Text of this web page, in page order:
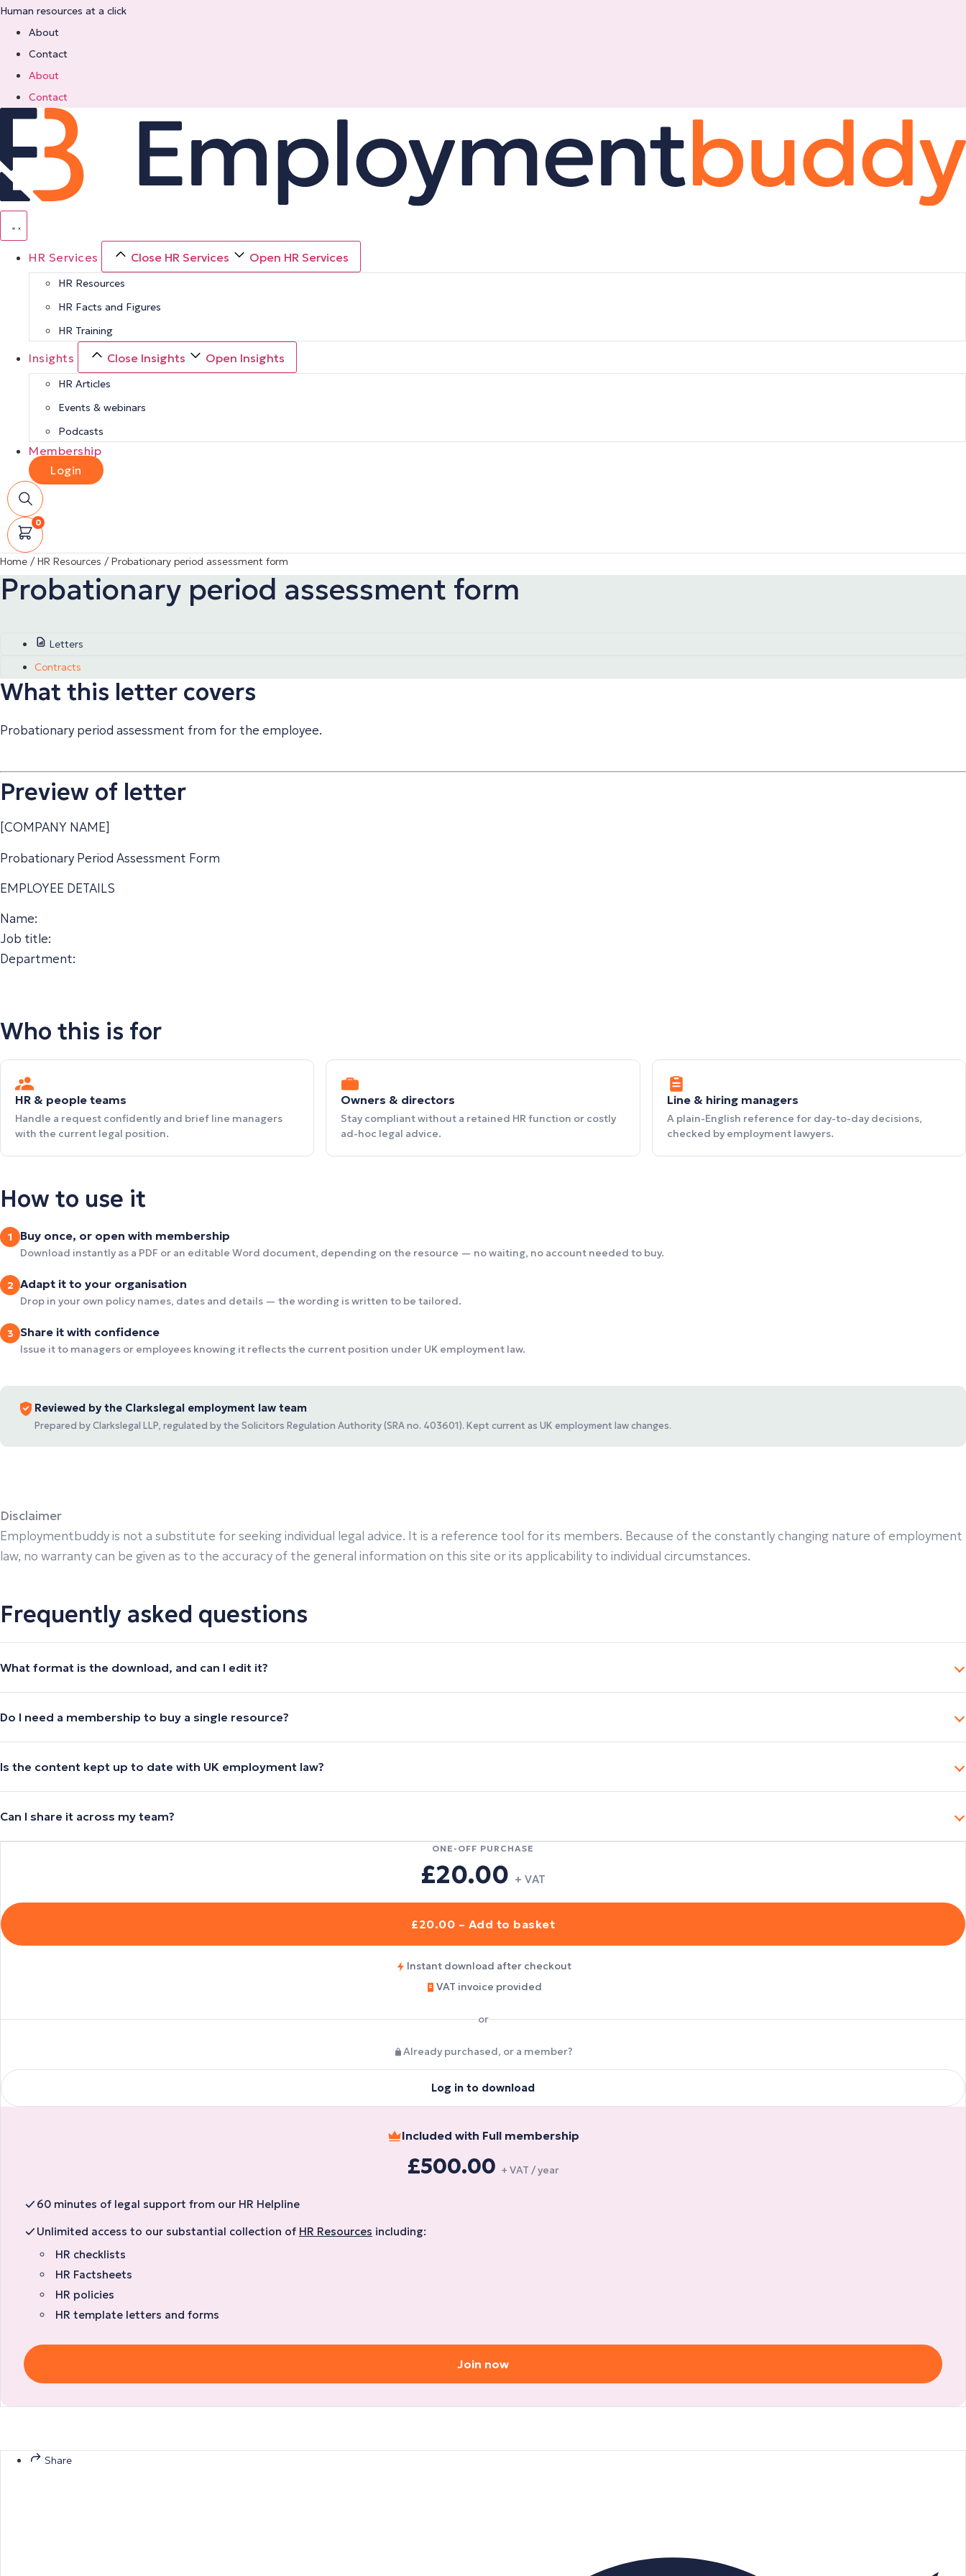
Skip
Human resources at a click
About
Contact
About
Contact
HR Services Close HR Services Open HR Services
HR Resources
HR Facts and Figures
HR Training
Insights Close Insights Open Insights
HR Articles
Events & webinars
Podcasts
Membership
Login
0
Home / HR Resources / Probationary period assessment form
Probationary period assessment form
Letters
Contracts
What this letter covers
Probationary period assessment from for the employee.
Preview of letter
[COMPANY NAME]
Probationary Period Assessment Form
EMPLOYEE DETAILS
Name:
Job title:
Department:
Who this is for
HR & people teams
Handle a request confidently and brief line managers
with the current legal position.
Owners & directors
Stay compliant without a retained HR function or costly
ad-hoc legal advice.
Line & hiring managers
A plain-English reference for day-to-day decisions,
checked by employment lawyers.
How to use it
1 Buy once, or open with membership
Download instantly as a PDF or an editable Word document, depending on the resource — no waiting, no account needed to buy.
2 Adapt it to your organisation
Drop in your own policy names, dates and details — the wording is written to be tailored.
3 Share it with confidence
Issue it to managers or employees knowing it reflects the current position under UK employment law.
Reviewed by the Clarkslegal employment law team
Prepared by Clarkslegal LLP, regulated by the Solicitors Regulation Authority (SRA no. 403601). Kept current as UK employment law changes.
Disclaimer
Employmentbuddy is not a substitute for seeking individual legal advice. It is a reference tool for its members. Because of the constantly changing nature of employment
law, no warranty can be given as to the accuracy of the general information on this site or its applicability to individual circumstances.
Frequently asked questions
What format is the download, and can I edit it?
Do I need a membership to buy a single resource?
Is the content kept up to date with UK employment law?
Can I share it across my team?
ONE-OFF PURCHASE
£20.00 + VAT
£20.00 – Add to basket
Instant download after checkout
VAT invoice provided
or
Already purchased, or a member?
Log in to download
Included with Full membership
£500.00 + VAT / year
60 minutes of legal support from our HR Helpline
Unlimited access to our substantial collection of HR Resources including:
HR checklists
HR Factsheets
HR policies
HR template letters and forms
Join now
Share